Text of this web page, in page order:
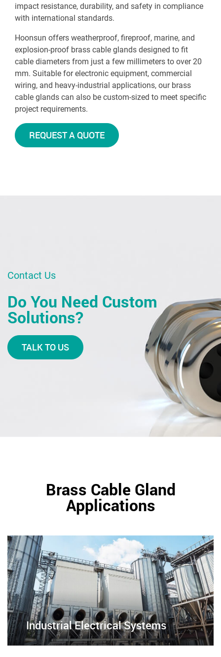
impact resistance, durability, and safety in compliance
with international standards.
Hoonsun offers weatherproof, fireproof, marine, and
explosion-proof brass cable glands designed to fit
cable diameters from just a few millimeters to over 20
mm. Suitable for electronic equipment, commercial
wiring, and heavy-industrial applications, our brass
cable glands can also be custom-sized to meet specific
project requirements.
REQUEST A QUOTE
Contact Us
Do You Need Custom
Solutions?
TALK TO US
Brass Cable Gland
Applications
Industrial Electrical Systems